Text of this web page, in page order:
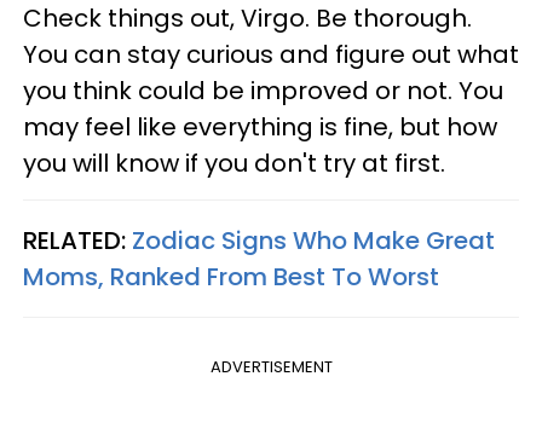
Check things out, Virgo. Be thorough.
You can stay curious and figure out what
you think could be improved or not. You
may feel like everything is fine, but how
you will know if you don't try at first.
RELATED: Zodiac Signs Who Make Great
Moms, Ranked From Best To Worst
ADVERTISEMENT